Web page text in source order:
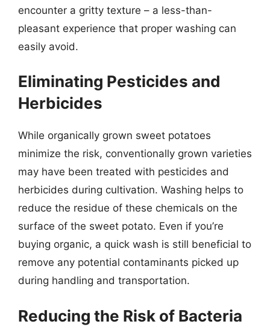
encounter a gritty texture – a less-than-
pleasant experience that proper washing can
easily avoid.
Eliminating Pesticides and
Herbicides
While organically grown sweet potatoes
minimize the risk, conventionally grown varieties
may have been treated with pesticides and
herbicides during cultivation. Washing helps to
reduce the residue of these chemicals on the
surface of the sweet potato. Even if you’re
buying organic, a quick wash is still beneficial to
remove any potential contaminants picked up
during handling and transportation.
Reducing the Risk of Bacteria